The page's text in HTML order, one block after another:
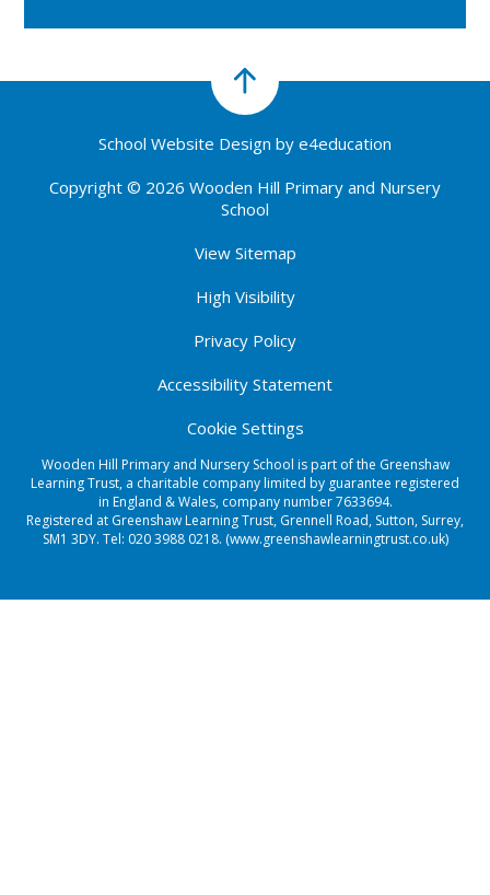
School Website Design by e4education
Copyright © 2026 Wooden Hill Primary and Nursery
School
View Sitemap
High Visibility
Privacy Policy
Accessibility Statement
Cookie Settings
Wooden Hill Primary and Nursery School is part of the Greenshaw
Learning Trust, a charitable company limited by guarantee registered
in England & Wales, company number 7633694.
Registered at Greenshaw Learning Trust, Grennell Road, Sutton, Surrey,
SM1 3DY. Tel: 020 3988 0218. (www.greenshawlearningtrust.co.uk)